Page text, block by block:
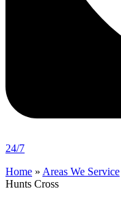
24/7
Home » Areas We Service
Hunts Cross